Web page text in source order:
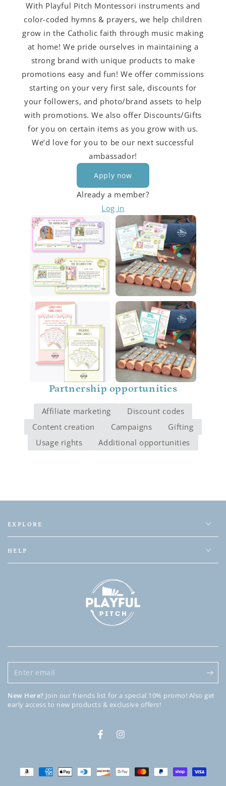
With Playful Pitch Montessori instruments and
color-coded hymns & prayers, we help children
grow in the Catholic faith through music making
at home! We pride ourselves in maintaining a
strong brand with unique products to make
promotions easy and fun! We offer commissions
starting on your very first sale, discounts for
your followers, and photo/brand assets to help
with promotions. We also offer Discounts/Gifts
for you on certain items as you grow with us.
We’d love for you to be our next successful
ambassador!
Apply now
Already a member?
Log in
Partnership opportunities
Affiliate marketing
Discount codes
Content creation
Campaigns
Gifting
Usage rights
Additional opportunities
EXPLORE
HELP
Enter
email
New Here? Join our friends list for a special 10% promo! Also get
early access to new products & exclusive offers!
FacebookInstagram
Payment